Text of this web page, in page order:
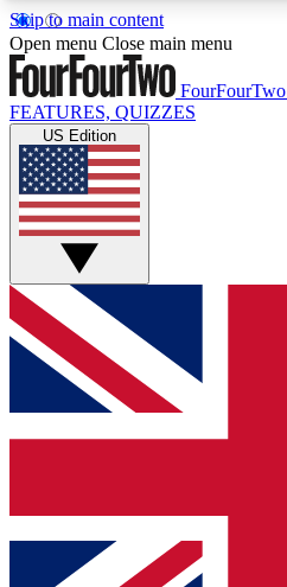
Skip to main content
17
MEMBER FEATURESACCESS
Live Q&A Sessions
Weekly interactive sessions
GET CLUB
For the quickest way to
below and get access. We
and sign you up to our
Contact me with news
Open menu Close main menu
FourFourTwo
FEATURES, QUIZZES
US Edition